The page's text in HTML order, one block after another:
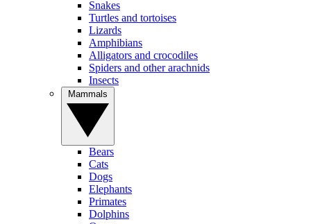
Snakes
Turtles and tortoises
Lizards
Amphibians
Alligators and crocodiles
Spiders and other arachnids
Insects
Bears
Cats
Dogs
Elephants
Primates
Dolphins